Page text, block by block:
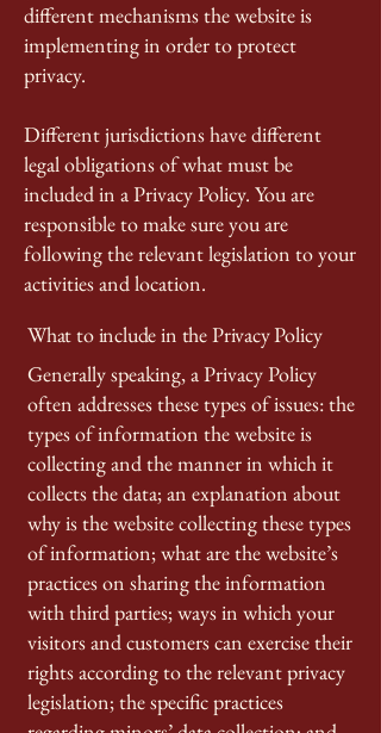
different mechanisms the website is
implementing in order to protect
privacy.
Different jurisdictions have different
legal obligations of what must be
included in a Privacy Policy. You are
responsible to make sure you are
following the relevant legislation to your
activities and location.
What to include in the Privacy Policy
Generally speaking, a Privacy Policy
often addresses these types of issues: the
types of information the website is
collecting and the manner in which it
collects the data; an explanation about
why is the website collecting these types
of information; what are the website’s
practices on sharing the information
with third parties; ways in which your
visitors and customers can exercise their
rights according to the relevant privacy
legislation; the specific practices